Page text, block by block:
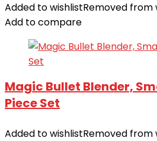
Added to wishlistRemoved from
Add to compare
Magic Bullet Blender,
Piece Set
Added to wishlistRemoved from